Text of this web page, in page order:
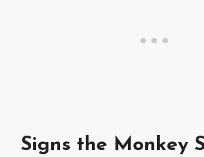
Signs the Monkey